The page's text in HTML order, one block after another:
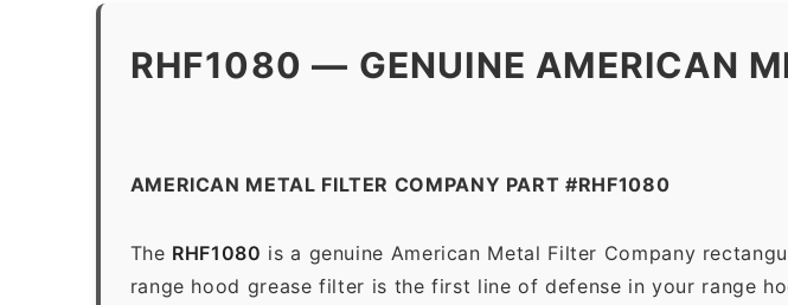
RHF1080 — GENUINE AMERICAN
AMERICAN METAL FILTER COMPANY PART #RHF1080
The RHF1080 is a genuine American Metal Filter Company
range hood grease filter is the first line of defense in your range